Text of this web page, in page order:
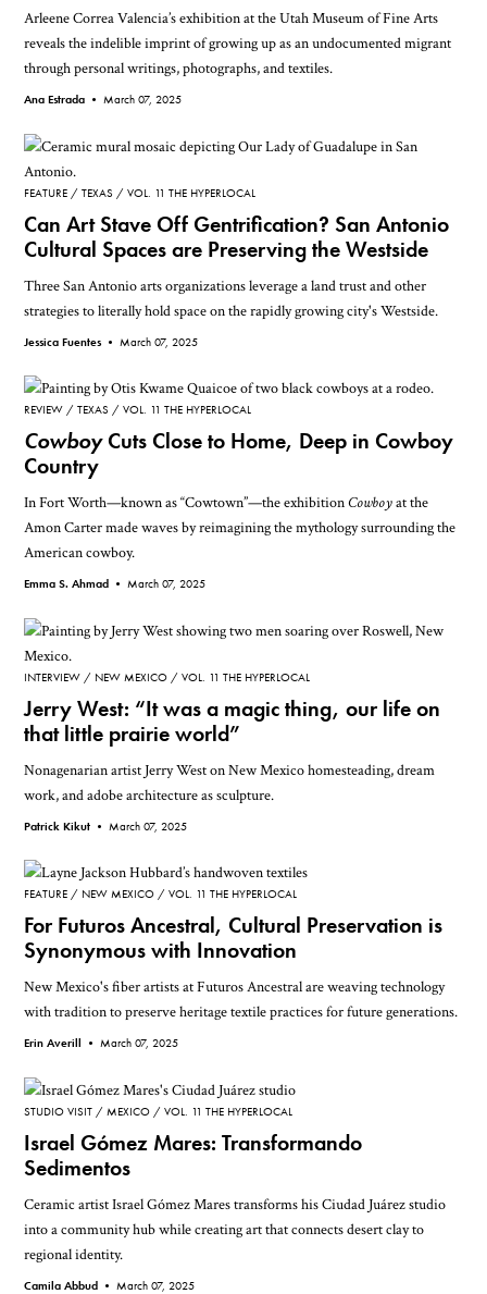
Arleene Correa Valencia’s exhibition at the Utah Museum of Fine Arts
reveals the indelible imprint of growing up as an undocumented migrant
through personal writings, photographs, and textiles.
Ana Estrada •March 07, 2025
FEATURE TEXAS VOL. 11 THE HYPERLOCAL
Can Art Stave Off Gentrification? San Antonio
Cultural Spaces are Preserving the Westside
Three San Antonio arts organizations leverage a land trust and other
strategies to literally hold space on the rapidly growing city's Westside.
Jessica Fuentes •March 07, 2025
REVIEW TEXAS VOL. 11 THE HYPERLOCAL
CowboyCuts Close to Home, Deep in Cowboy
Country
In Fort Worth—known as “Cowtown”—the exhibitionCowboyat the
Amon Carter made waves by reimagining the mythology surrounding the
American cowboy.
Emma S. Ahmad •March 07, 2025
INTERVIEW NEW MEXICO VOL. 11 THE HYPERLOCAL
Jerry West: “It was a magic thing, our life on
that little prairie world”
Nonagenarian artist Jerry West on New Mexico homesteading, dream
work, and adobe architecture as sculpture.
Patrick Kikut •March 07, 2025
FEATURE NEW MEXICO VOL. 11 THE HYPERLOCAL
For Futuros Ancestral, Cultural Preservation is
Synonymous with Innovation
New Mexico's fiber artists at Futuros Ancestral are weaving technology
with tradition to preserve heritage textile practices for future generations.
Erin Averill •March 07, 2025
STUDIO VISIT MEXICO VOL. 11 THE HYPERLOCAL
Israel Gómez Mares: Transformando
Sedimentos
Ceramic artist Israel Gómez Mares transforms his Ciudad Juárez studio
into a community hub while creating art that connects desert clay to
regional identity.
Camila Abbud •March 07, 2025